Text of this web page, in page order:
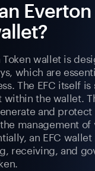
Everton
Token wallet is
which are
The EFC itself
the wallet.
and
management of
an EFC
receiving, and